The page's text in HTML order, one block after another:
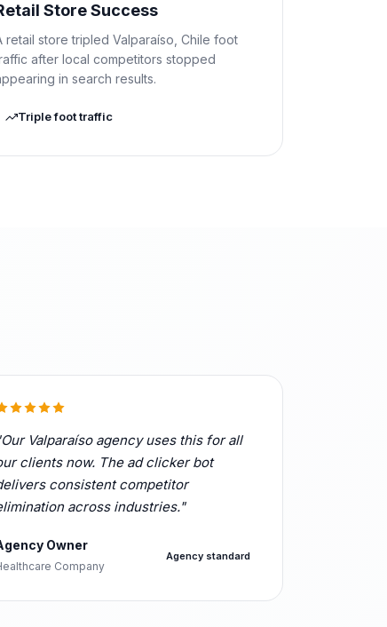
Store Success
retail store tripled Valparaíso, Chile foot
after local competitors stopped
in search results.
Triple foot traffic
Valparaíso agency uses this for all
clients now. The ad clicker bot
consistent competitor
across industries."
Owner
Company
Agency standard